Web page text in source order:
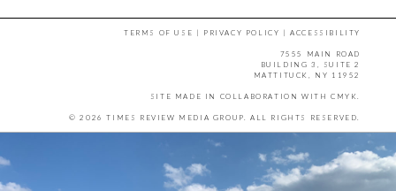
TERMS OF USE | PRIVACY POLICY |ACCESSIBILITY
7555 MAIN ROAD
BUILDING 3, SUITE 2
MATTITUCK, NY 11952
SITE MADE IN COLLABORATION WITH CMYK
© 2026 TIMES REVIEW MEDIA GROUP. ALL RIGHTS RESERVED.